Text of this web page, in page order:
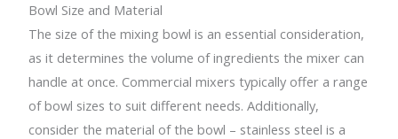
Bowl Size and Material
The size of the mixing bowl is an essential consideration,
as it determines the volume of ingredients the mixer can
handle at once. Commercial mixers typically offer a range
of bowl sizes to suit different needs. Additionally,
consider the material of the bowl – stainless steel is a